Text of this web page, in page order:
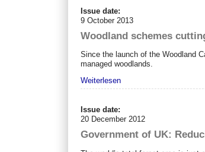
Issue date:
9 October 2013
Woodland schemes
Since the launch of the Woodland
managed woodlands.
Weiterlesen
Issue date:
20 December 2012
Government of UK: